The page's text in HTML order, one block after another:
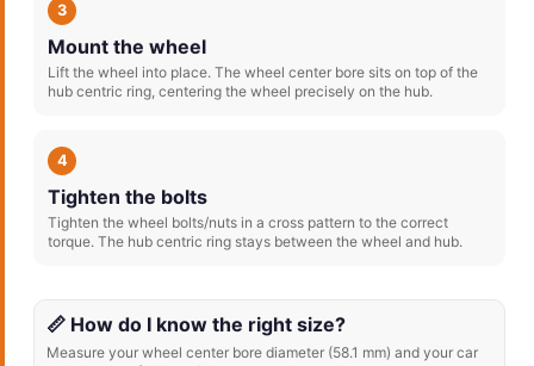
3
Mount the wheel
Lift the wheel into place. The wheel center bore sits on top of the
hub centric ring, centering the wheel precisely on the hub.
4
Tighten the bolts
Tighten the wheel bolts/nuts in a cross pattern to the correct
torque. The hub centric ring stays between the wheel and hub.
📏 How do I know the right size?
Measure your wheel center bore diameter (58.1 mm) and your car